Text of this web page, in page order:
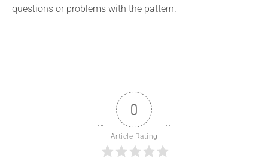
questions or problems with the pattern.
0
Article Rating